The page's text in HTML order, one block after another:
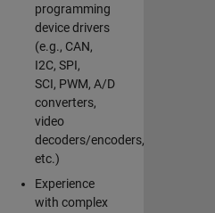
programming
device drivers
(e.g., CAN,
I2C, SPI,
SCI, PWM, A/D
converters,
video
decoders/encoders,
etc.)
Experience
with complex